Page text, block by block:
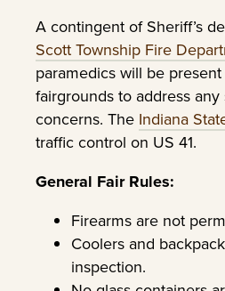
A contingent of Sheriff’s
Scott Township Fire
paramedics will be
fairgrounds to address
concerns. The Indiana
traffic control on US 41.
General Fair Rules:
Firearms are not
Coolers and
inspection.